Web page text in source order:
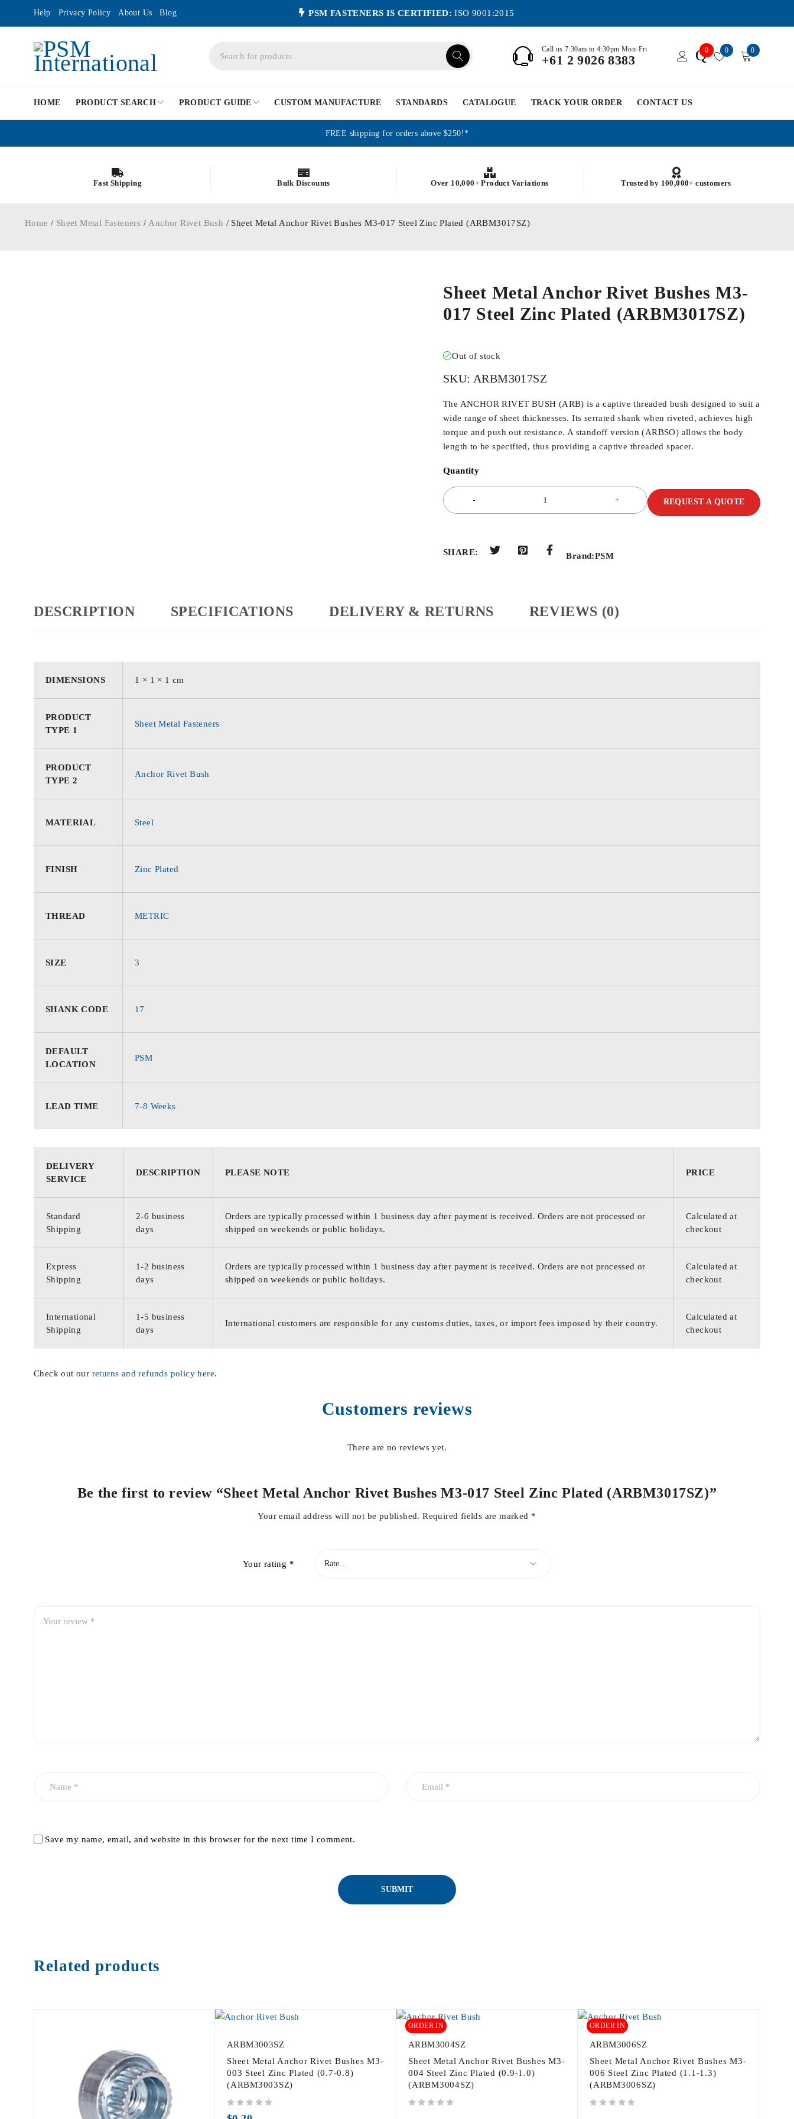
Help Privacy Policy About Us Blog PSM FASTENERS IS CERTIFIED: ISO 9001:2015
Call us 7:30am to 4:30pm Mon-Fri
+61 2 9026 8383 Q0 0 0
HOME PRODUCT SEARCH PRODUCT GUIDE CUSTOM MANUFACTURE STANDARDS CATALOGUE TRACK YOUR ORDER CONTACT US
FREE shipping for orders above $250!*
Fast Shipping Bulk Discounts Over 10,000+ Product Variations Trusted by 100,000+ customers
Home / Sheet Metal Fasteners / Anchor Rivet Bush / Sheet Metal Anchor Rivet Bushes M3-017 Steel Zinc Plated (ARBM3017SZ)
Sheet Metal Anchor Rivet Bushes M3-
017 Steel Zinc Plated (ARBM3017SZ)
Out of stock
SKU: ARBM3017SZ
The ANCHOR RIVET BUSH (ARB) is a captive threaded bush designed to suit a
wide range of sheet thicknesses. Its serrated shank when riveted, achieves high
torque and push out resistance. A standoff version (ARBSO) allows the body
length to be specified, thus providing a captive threaded spacer.
Quantity
REQUEST A QUOTE
SHARE: Brand:PSM
DESCRIPTION SPECIFICATIONS DELIVERY & RETURNS REVIEWS (0)
DIMENSIONS 1 × 1 × 1 cm
PRODUCT
TYPE 1
Sheet Metal Fasteners
PRODUCT
TYPE 2
Anchor Rivet Bush
MATERIAL Steel
FINISH Zinc Plated
THREAD METRIC
SIZE 3
SHANK CODE 17
DEFAULT
LOCATION
PSM
LEAD TIME 7-8 Weeks
DELIVERY
SERVICE
DESCRIPTION PLEASE NOTE PRICE
Standard
Shipping
2-6 business
days
Orders are typically processed within 1 business day after payment is received. Orders are not processed or
shipped on weekends or public holidays.
Calculated at
checkout
Express
Shipping
1-2 business
days
Orders are typically processed within 1 business day after payment is received. Orders are not processed or
shipped on weekends or public holidays.
Calculated at
checkout
International
Shipping
1-5 business
days
International customers are responsible for any customs duties, taxes, or import fees imposed by their country.
Calculated at
checkout
Check out our returns and refunds policy here.
Customers reviews
There are no reviews yet.
Be the first to review “Sheet Metal Anchor Rivet Bushes M3-017 Steel Zinc Plated (ARBM3017SZ)”
Your email address will not be published. Required fields are marked *
Your rating *
Save my name, email, and website in this browser for the next time I comment.
Related products
ARBM3003SZ
Sheet Metal Anchor Rivet Bushes M3-
003 Steel Zinc Plated (0.7-0.8)
(ARBM3003SZ)
ORDER IN
ARBM3004SZ
Sheet Metal Anchor Rivet Bushes M3-
004 Steel Zinc Plated (0.9-1.0)
(ARBM3004SZ)
ORDER IN
ARBM3006SZ
Sheet Metal Anchor Rivet Bushes M3-
006 Steel Zinc Plated (1.1-1.3)
(ARBM3006SZ)